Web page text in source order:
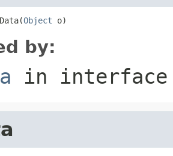
Object o)
by:
in